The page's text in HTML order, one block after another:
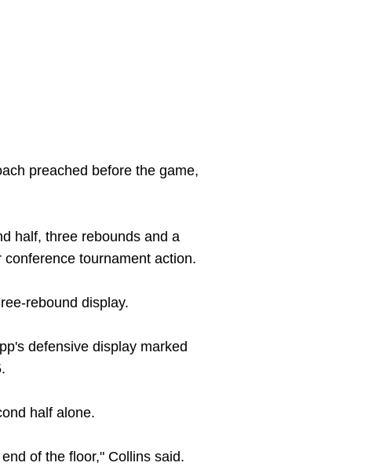
preached before the game,
half, three rebounds and a
tournament action.
rebound display.
defensive display marked
half alone.
of the floor," Collins said.